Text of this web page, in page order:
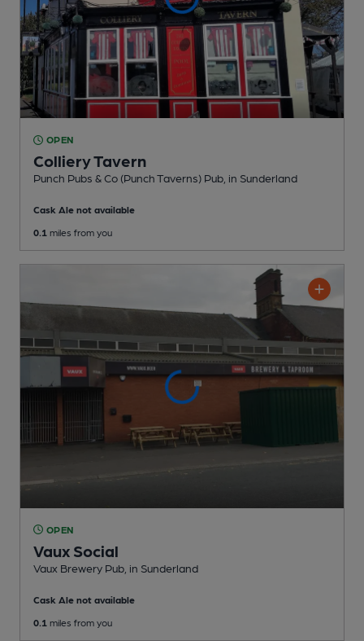
OPEN
Colliery Tavern
Punch Pubs & Co (Punch Taverns) Pub , in Sunderland
Cask Ale not available
0.1 miles from you
OPEN
Vaux Social
Vaux Brewery Pub , in Sunderland
Cask Ale not available
0.1 miles from you